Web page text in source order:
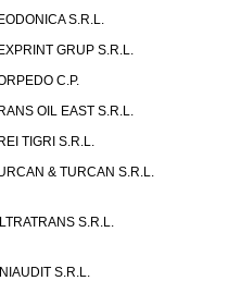
S.R.L.
GRUP S.R.L.
C.P.
OIL EAST S.R.L.
TIGRI S.R.L.
& TURCAN S.R.L.
S.R.L.
S.R.L.